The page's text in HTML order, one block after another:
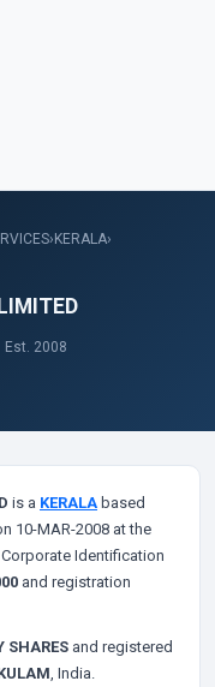
› KERALA›
Est. 2008
is a KERALA based
10-MAR-2008 at the
Identification
and registration
SHARES and registered
, India.